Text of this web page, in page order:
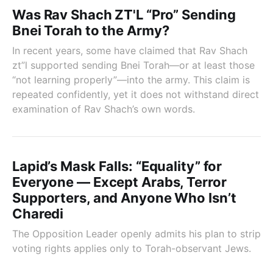
Was Rav Shach ZT'L “Pro” Sending
Bnei Torah to the Army?
In recent years, some have claimed that Rav Shach
zt”l supported sending Bnei Torah—or at least those
“not learning properly”—into the army. This claim is
repeated confidently, yet it does not withstand direct
examination of Rav Shach’s own words.
Lapid’s Mask Falls: “Equality” for
Everyone — Except Arabs, Terror
Supporters, and Anyone Who Isn’t
Charedi
The Opposition Leader openly admits his plan to strip
voting rights applies only to Torah-observant Jews.